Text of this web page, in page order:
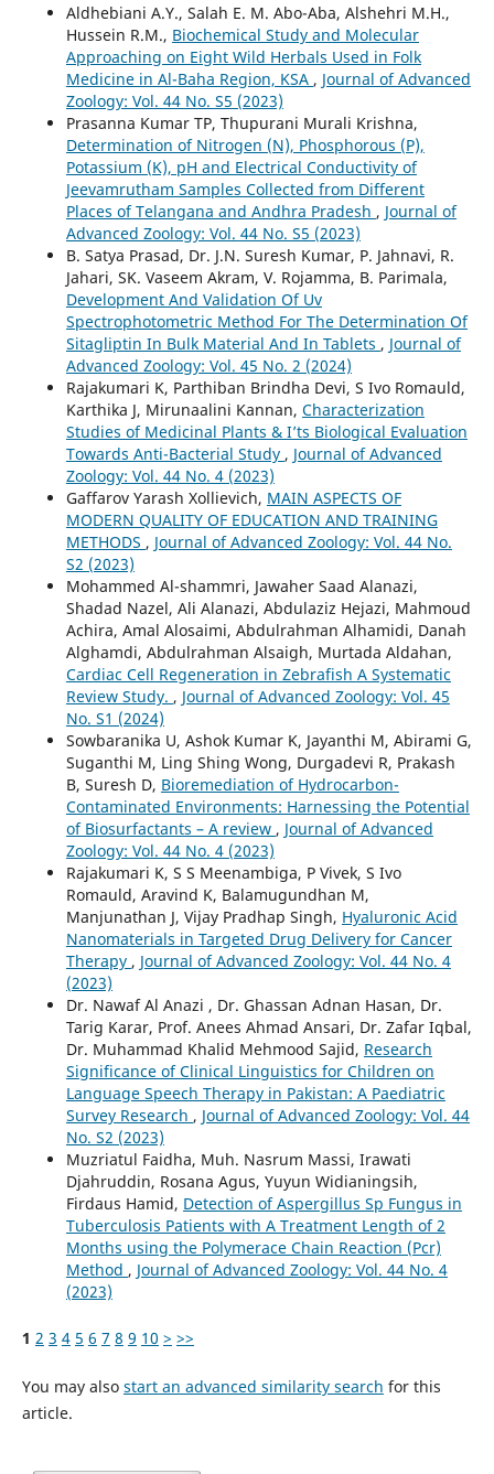
Aldhebiani A.Y., Salah E. M. Abo-Aba, Alshehri M.H.,
Hussein R.M., Biochemical Study and Molecular
Approaching on Eight Wild Herbals Used in Folk
Medicine in Al-Baha Region, KSA , Journal of Advanced
Zoology: Vol. 44 No. S5 (2023)
Prasanna Kumar TP, Thupurani Murali Krishna,
Determination of Nitrogen (N), Phosphorous (P),
Potassium (K), pH and Electrical Conductivity of
Jeevamrutham Samples Collected from Different
Places of Telangana and Andhra Pradesh , Journal of
Advanced Zoology: Vol. 44 No. S5 (2023)
B. Satya Prasad, Dr. J.N. Suresh Kumar, P. Jahnavi, R.
Jahari, SK. Vaseem Akram, V. Rojamma, B. Parimala,
Development And Validation Of Uv
Spectrophotometric Method For The Determination Of
Sitagliptin In Bulk Material And In Tablets , Journal of
Advanced Zoology: Vol. 45 No. 2 (2024)
Rajakumari K, Parthiban Brindha Devi, S Ivo Romauld,
Karthika J, Mirunaalini Kannan, Characterization
Studies of Medicinal Plants & I’ts Biological Evaluation
Towards Anti-Bacterial Study , Journal of Advanced
Zoology: Vol. 44 No. 4 (2023)
Gaffarov Yarash Хollievich, MAIN ASPECTS OF
MODERN QUALITY OF EDUCATION AND TRAINING
METHODS , Journal of Advanced Zoology: Vol. 44 No.
S2 (2023)
Mohammed Al-shammri, Jawaher Saad Alanazi,
Shadad Nazel, Ali Alanazi, Abdulaziz Hejazi, Mahmoud
Achira, Amal Alosaimi, Abdulrahman Alhamidi, Danah
Alghamdi, Abdulrahman Alsaigh, Murtada Aldahan,
Cardiac Cell Regeneration in Zebrafish A Systematic
Review Study. , Journal of Advanced Zoology: Vol. 45
No. S1 (2024)
Sowbaranika U, Ashok Kumar K, Jayanthi M, Abirami G,
Suganthi M, Ling Shing Wong, Durgadevi R, Prakash
B, Suresh D, Bioremediation of Hydrocarbon-
Contaminated Environments: Harnessing the Potential
of Biosurfactants – A review , Journal of Advanced
Zoology: Vol. 44 No. 4 (2023)
Rajakumari K, S S Meenambiga, P Vivek, S Ivo
Romauld, Aravind K, Balamugundhan M,
Manjunathan J, Vijay Pradhap Singh, Hyaluronic Acid
Nanomaterials in Targeted Drug Delivery for Cancer
Therapy , Journal of Advanced Zoology: Vol. 44 No. 4
(2023)
Dr. Nawaf Al Anazi , Dr. Ghassan Adnan Hasan, Dr.
Tarig Karar, Prof. Anees Ahmad Ansari, Dr. Zafar Iqbal,
Dr. Muhammad Khalid Mehmood Sajid, Research
Significance of Clinical Linguistics for Children on
Language Speech Therapy in Pakistan: A Paediatric
Survey Research , Journal of Advanced Zoology: Vol. 44
No. S2 (2023)
Muzriatul Faidha, Muh. Nasrum Massi, Irawati
Djahruddin, Rosana Agus, Yuyun Widianingsih,
Firdaus Hamid, Detection of Aspergillus Sp Fungus in
Tuberculosis Patients with A Treatment Length of 2
Months using the Polymerace Chain Reaction (Pcr)
Method , Journal of Advanced Zoology: Vol. 44 No. 4
(2023)
1 2 3 4 5 6 7 8 9 10 > >>
You may also start an advanced similarity search for this
article.